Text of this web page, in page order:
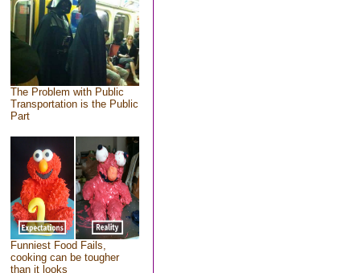
The Problem with Public
Transportation is the Public
Part
Funniest Food Fails,
cooking can be tougher
than it looks